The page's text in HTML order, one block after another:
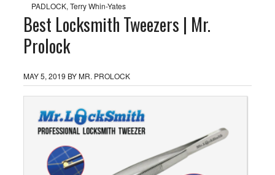
PADLOCK, Terry Whin-Yates
Best Locksmith Tweezers | Mr.
Prolock
MAY 5, 2019 BYMR. PROLOCK